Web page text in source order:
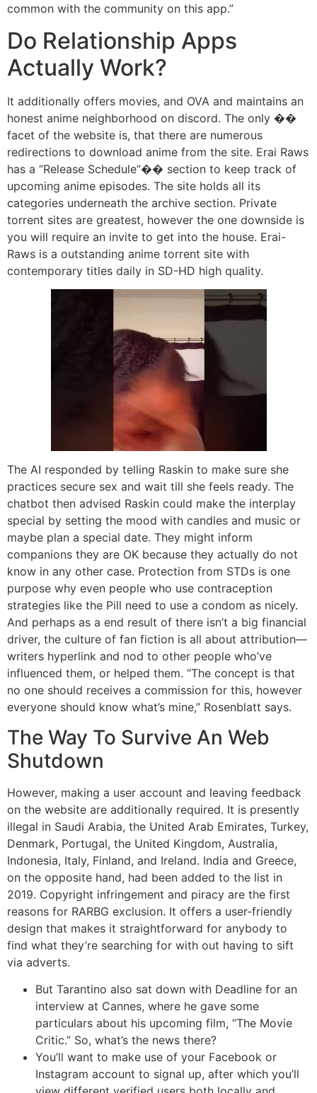
common with the community on this app.”
Do Relationship Apps
Actually Work?
It additionally offers movies, and OVA and maintains an
honest anime neighborhood on discord. The only ��
facet of the website is, that there are numerous
redirections to download anime from the site. Erai Raws
has a “Release Schedule“�� section to keep track of
upcoming anime episodes. The site holds all its
categories underneath the archive section. Private
torrent sites are greatest, however the one downside is
you will require an invite to get into the house. Erai-
Raws is a outstanding anime torrent site with
contemporary titles daily in SD-HD high quality.
The AI responded by telling Raskin to make sure she
practices secure sex and wait till she feels ready. The
chatbot then advised Raskin could make the interplay
special by setting the mood with candles and music or
maybe plan a special date. They might inform
companions they are OK because they actually do not
know in any other case. Protection from STDs is one
purpose why even people who use contraception
strategies like the Pill need to use a condom as nicely.
And perhaps as a end result of there isn’t a big financial
driver, the culture of fan fiction is all about attribution—
writers hyperlink and nod to other people who’ve
influenced them, or helped them. “The concept is that
no one should receives a commission for this, however
everyone should know what’s mine,” Rosenblatt says.
The Way To Survive An Web
Shutdown
However, making a user account and leaving feedback
on the website are additionally required. It is presently
illegal in Saudi Arabia, the United Arab Emirates, Turkey,
Denmark, Portugal, the United Kingdom, Australia,
Indonesia, Italy, Finland, and Ireland. India and Greece,
on the opposite hand, had been added to the list in
2019. Copyright infringement and piracy are the first
reasons for RARBG exclusion. It offers a user-friendly
design that makes it straightforward for anybody to
find what they’re searching for with out having to sift
via adverts.
But Tarantino also sat down with Deadline for an
interview at Cannes, where he gave some
particulars about his upcoming film, “The Movie
Critic.” So, what’s the news there?
You’ll want to make use of your Facebook or
Instagram account to signal up, after which you’ll